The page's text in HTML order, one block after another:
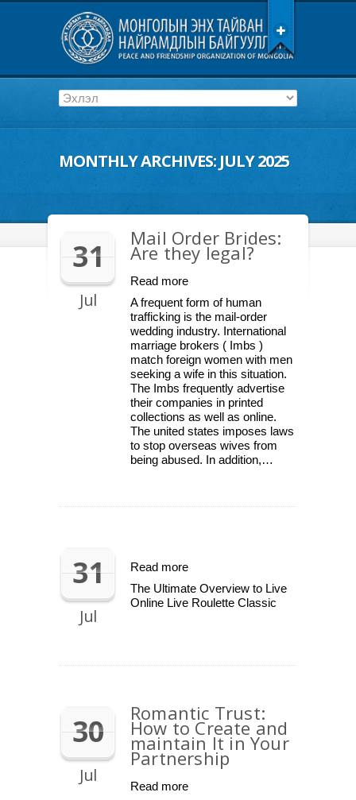
MONTHLY ARCHIVES:JULY 2025
31
Jul
Mail Order Brides:
Are they legal?
Read more
A frequent form of human
trafficking is the mail-order
wedding industry. International
marriage brokers ( Imbs )
match foreign women with men
seeking a wife in this situation.
The Imbs frequently advertise
their companies in printed
collections as well as online.
The united states imposes laws
to stop overseas wives from
being abused. In addition,…
31
Jul
Read more
The Ultimate Overview to Live
Online Live Roulette Classic
30
Jul
Romantic Trust:
How to Create and
maintain It in Your
Partnership
Read more